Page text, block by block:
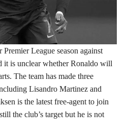
League season against
it is unclear whether Ronaldo will
The team has made three
Lisandro Martinez and
is the latest free-agent to join
the club’s target but he is not